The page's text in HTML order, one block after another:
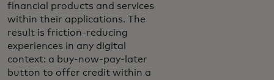
financial products and services
within their applications. The
result is friction-reducing
experiences in any digital
context: a buy-now-pay-later
button to offer credit within a